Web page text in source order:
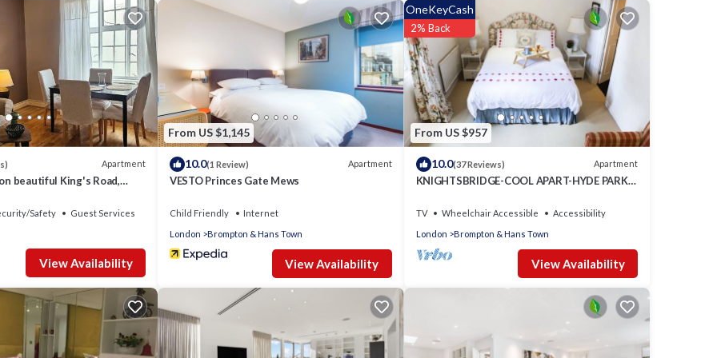
premium bed linen, and fitted wardrobes with ample shelving.
bed storage, fitted cupboard and contemporary freestanding rail
4 guests.
with toilet and sink.
Apartment
beautiful King's Road,
Safety
Guest Services
View Availability
From US $1,145
10.0(1 Review) Apartment
VESTO Princes Gate Mews
Child Friendly
Internet
London
Brompton & Hans Town
View Availability
From US $957
OneKeyCash
2% Back
10.0(37 Reviews) Apartment
KNIGHTSBRIDGE-COOL APART-HYDE PARK -
minutes
TV Wheelchair Accessible
Accessibility
London
Brompton & Hans Town
View Availability